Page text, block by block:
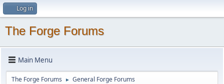
Log in
The Forge Forums
Main Menu
The Forge Forums ► General Forge Forums